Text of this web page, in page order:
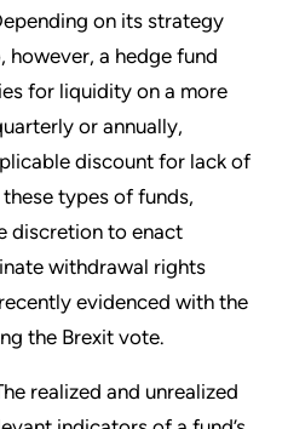
on its strategy
a hedge fund
for liquidity on a more
or annually,
discount for lack of
types of funds,
discretion to enact
withdrawal rights
evidenced with the
the Brexit vote.
realized and unrealized